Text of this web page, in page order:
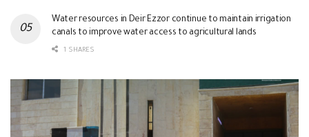
Water resources in Deir Ezzor continue to maintain irrigation
canals to improve water access to agricultural lands
1 SHARES